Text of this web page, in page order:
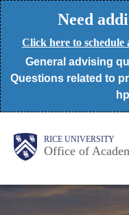
Skip
to
main
content
Need
Click here to
General advising
Questions related to
Body
Body RICE UNIVERSITY
Office of
Main
Nav